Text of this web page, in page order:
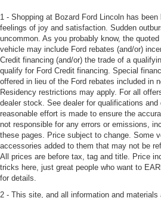
1 - Shopping at Bozard Ford Lincoln has
feelings of joy and satisfaction. Sudden
uncommon. As you probably know, the
vehicle may include Ford rebates (and/or)
Credit financing (and/or) the trade of a
qualify for Ford Credit financing. Special
offered in lieu of the Ford rebates included in
Residency restrictions may apply. For all
dealer stock. See dealer for qualifications
reasonable effort is made to ensure the
not responsible for any errors or emissions,
these pages. Price subject to change. Some
accessories added to them that may not be
All prices are before tax, tag and title. Price
tricks here, just great people who want to
for details.
2 - This site, and all information and